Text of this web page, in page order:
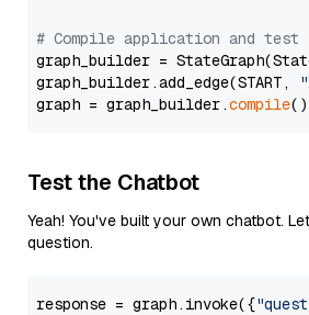
# Compile application and test
graph_builder =
graph_builder.add_edge(START,
graph = graph_builder.compile
Test the Chatbot
Yeah! You've built your own chatbot.
question.
response = graph.invoke({